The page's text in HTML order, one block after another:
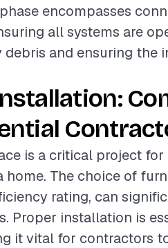
encompasses
all systems are
debris and ensuring the
is a critical project
home. The choice of
rating, can
Proper installation is
it vital for contractors